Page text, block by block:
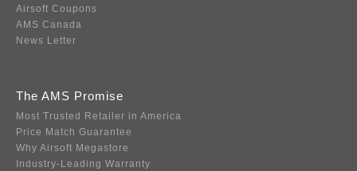
Airsoft Coupons
AMS Canada
News Letter
The AMS Promise
Most Trusted Retailer in America
Price Match Guarantee
Why Airsoft Megastore
Industry-Leading Warranty